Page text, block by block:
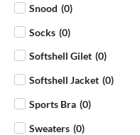
Snood (0)
Socks (0)
Softshell Gilet (0)
Softshell Jacket (0)
Sports Bra (0)
Sweaters (0)